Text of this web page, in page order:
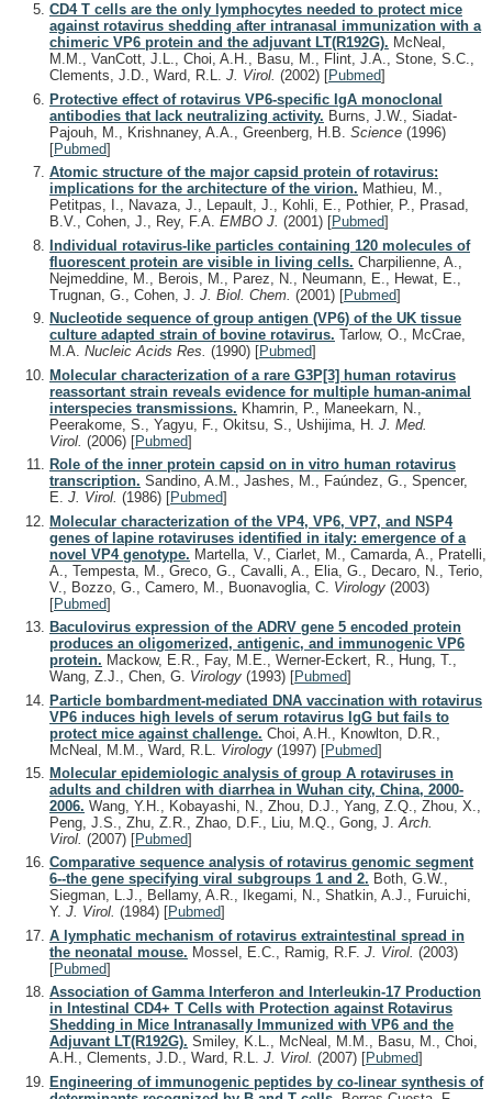
CD4 T cells are the only lymphocytes needed to protect mice
against rotavirus shedding after intranasal immunization with a
chimeric VP6 protein and the adjuvant LT(R192G). McNeal,
M.M., VanCott, J.L., Choi, A.H., Basu, M., Flint, J.A., Stone, S.C.,
Clements, J.D., Ward, R.L. J. Virol. (2002) [Pubmed]
Protective effect of rotavirus VP6-specific IgA monoclonal
antibodies that lack neutralizing activity. Burns, J.W., Siadat-
Pajouh, M., Krishnaney, A.A., Greenberg, H.B. Science (1996)
[Pubmed]
Atomic structure of the major capsid protein of rotavirus:
implications for the architecture of the virion. Mathieu, M.,
Petitpas, I., Navaza, J., Lepault, J., Kohli, E., Pothier, P., Prasad,
B.V., Cohen, J., Rey, F.A. EMBO J. (2001) [Pubmed]
Individual rotavirus-like particles containing 120 molecules of
fluorescent protein are visible in living cells. Charpilienne, A.,
Nejmeddine, M., Berois, M., Parez, N., Neumann, E., Hewat, E.,
Trugnan, G., Cohen, J. J. Biol. Chem. (2001) [Pubmed]
Nucleotide sequence of group antigen (VP6) of the UK tissue
culture adapted strain of bovine rotavirus. Tarlow, O., McCrae,
M.A. Nucleic Acids Res. (1990) [Pubmed]
Molecular characterization of a rare G3P[3] human rotavirus
reassortant strain reveals evidence for multiple human-animal
interspecies transmissions. Khamrin, P., Maneekarn, N.,
Peerakome, S., Yagyu, F., Okitsu, S., Ushijima, H. J. Med.
Virol. (2006) [Pubmed]
Role of the inner protein capsid on in vitro human rotavirus
transcription. Sandino, A.M., Jashes, M., Faúndez, G., Spencer,
E. J. Virol. (1986) [Pubmed]
Molecular characterization of the VP4, VP6, VP7, and NSP4
genes of lapine rotaviruses identified in italy: emergence of a
novel VP4 genotype. Martella, V., Ciarlet, M., Camarda, A., Pratelli,
A., Tempesta, M., Greco, G., Cavalli, A., Elia, G., Decaro, N., Terio,
V., Bozzo, G., Camero, M., Buonavoglia, C. Virology (2003)
[Pubmed]
Baculovirus expression of the ADRV gene 5 encoded protein
produces an oligomerized, antigenic, and immunogenic VP6
protein. Mackow, E.R., Fay, M.E., Werner-Eckert, R., Hung, T.,
Wang, Z.J., Chen, G. Virology (1993) [Pubmed]
Particle bombardment-mediated DNA vaccination with rotavirus
VP6 induces high levels of serum rotavirus IgG but fails to
protect mice against challenge. Choi, A.H., Knowlton, D.R.,
McNeal, M.M., Ward, R.L. Virology (1997) [Pubmed]
Molecular epidemiologic analysis of group A rotaviruses in
adults and children with diarrhea in Wuhan city, China, 2000-
2006. Wang, Y.H., Kobayashi, N., Zhou, D.J., Yang, Z.Q., Zhou, X.,
Peng, J.S., Zhu, Z.R., Zhao, D.F., Liu, M.Q., Gong, J.Arch.
Virol. (2007) [Pubmed]
Comparative sequence analysis of rotavirus genomic segment
6--the gene specifying viral subgroups 1 and 2. Both, G.W.,
Siegman, L.J., Bellamy, A.R., Ikegami, N., Shatkin, A.J., Furuichi,
Y. J. Virol. (1984) [Pubmed]
A lymphatic mechanism of rotavirus extraintestinal spread in
the neonatal mouse. Mossel, E.C., Ramig, R.F. J. Virol. (2003)
[Pubmed]
Association of Gamma Interferon and Interleukin-17 Production
in Intestinal CD4+ T Cells with Protection against Rotavirus
Shedding in Mice Intranasally Immunized with VP6 and the
Adjuvant LT(R192G). Smiley, K.L., McNeal, M.M., Basu, M., Choi,
A.H., Clements, J.D., Ward, R.L. J. Virol. (2007) [Pubmed]
Engineering of immunogenic peptides by co-linear synthesis of